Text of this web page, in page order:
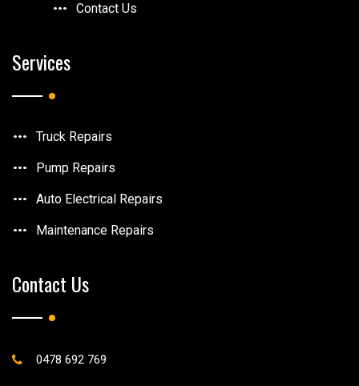
Contact Us
Services
Truck Repairs
Pump Repairs
Auto Electrical Repairs
Maintenance Repairs
Contact Us
0478 692 769